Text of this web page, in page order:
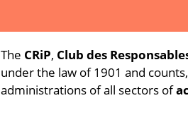
The CRiP, Club des
under the law of 1901 and
administrations of all sectors of